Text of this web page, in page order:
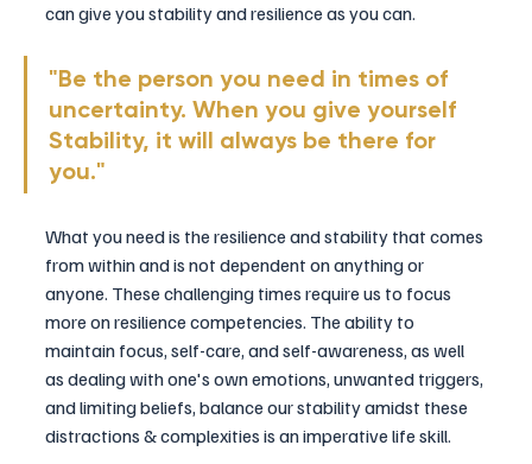
can give you stability and resilience as you can.
"Be the person you need in times of
uncertainty. When you give yourself
Stability, it will always be there for
you."
What you need is the resilience and stability that comes
from within and is not dependent on anything or
anyone. These challenging times require us to focus
more on resilience competencies. The ability to
maintain focus, self-care, and self-awareness, as well
as dealing with one's own emotions, unwanted triggers,
and limiting beliefs, balance our stability amidst these
distractions & complexities is an imperative life skill.